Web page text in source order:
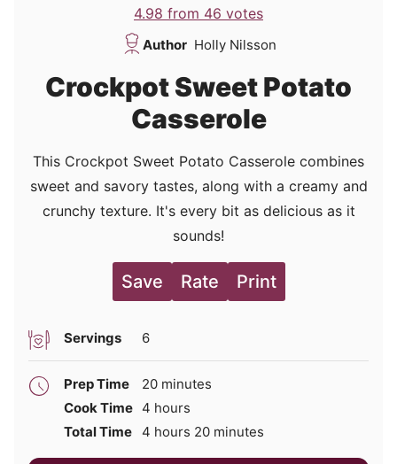
4.98 from 46 votes
Author Holly Nilsson
Crockpot Sweet Potato
Casserole
This Crockpot Sweet Potato Casserole combines
sweet and savory tastes, along with a creamy and
crunchy texture. It's every bit as delicious as it
sounds!
Save Rate Print
Servings 6
Prep Time 20minutes
minutes
Cook Time 4 hours
hours
Total Time 4 hours
hours 20minutes
minutes